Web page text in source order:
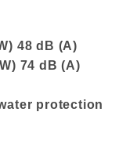
48 dB (A)
74 dB (A)
protection